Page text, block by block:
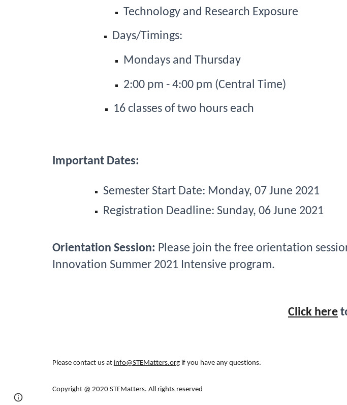
Technology and Research Exposure
Days/Timings:
Mondays and Thursday
2:00 pm - 4:00 pm (Central Time)
16 classes of two hours each
Important Dates:
Semester Start Date: Monday, 07 June 2021
Registration Deadline: Sunday, 06 June 2021
Orientation Session: Please join the free orientation
Innovation Summer 2021 Intensive program.
Click here
Please contact us at info@STEMatters.org if you have any questions.
Copyright @ 2020 STEMatters. All rights reserved